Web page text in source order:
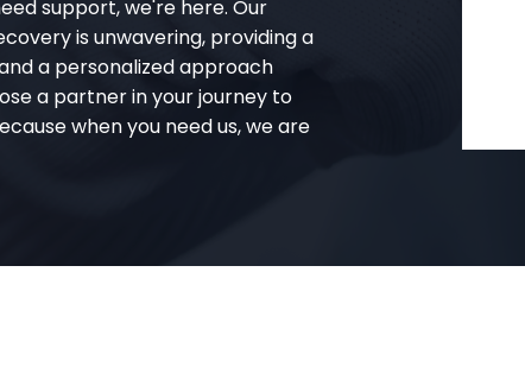
support, we're here. Our
is unwavering, providing a
a personalized approach
a partner in your journey to
when you need us, we are